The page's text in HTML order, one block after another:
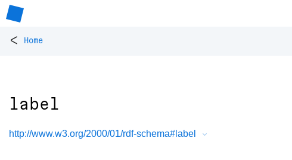
< Home
label
http://www.w3.org/2000/01/rdf-schema#label